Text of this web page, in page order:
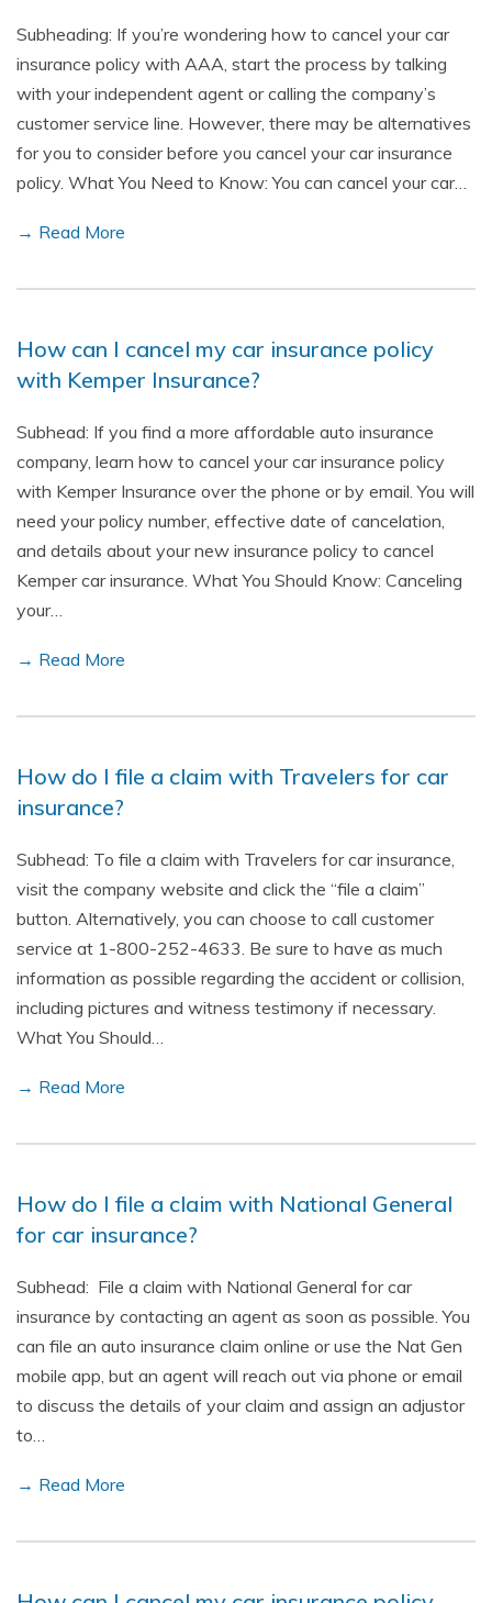
Subheading: If you’re wondering how to cancel your car
insurance policy with AAA, start the process by talking
with your independent agent or calling the company’s
customer service line. However, there may be alternatives
for you to consider before you cancel your car insurance
policy. What You Need to Know: You can cancel your car…
→ Read More
How can I cancel my car insurance policy
with Kemper Insurance?
Subhead: If you find a more affordable auto insurance
company, learn how to cancel your car insurance policy
with Kemper Insurance over the phone or by email. You will
need your policy number, effective date of cancelation,
and details about your new insurance policy to cancel
Kemper car insurance. What You Should Know: Canceling
your…
→ Read More
How do I file a claim with Travelers for car
insurance?
Subhead: To file a claim with Travelers for car insurance,
visit the company website and click the “file a claim”
button. Alternatively, you can choose to call customer
service at 1-800-252-4633. Be sure to have as much
information as possible regarding the accident or collision,
including pictures and witness testimony if necessary.
What You Should…
→ Read More
How do I file a claim with National General
for car insurance?
Subhead: File a claim with National General for car
insurance by contacting an agent as soon as possible. You
can file an auto insurance claim online or use the Nat Gen
mobile app, but an agent will reach out via phone or email
to discuss the details of your claim and assign an adjustor
to…
→ Read More